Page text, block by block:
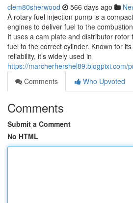
clem80sherwood 566 days ago
A rotary fuel injection pump is a
engines to deliver fuel to the
It uses a cam plate and distributor
fuel to the correct cylinder. Known for
reliability, it’s widely used in
https://marcherhershel89.blogpixi.com/
Comments
Who Upvoted
Comments
Submit a Comment
No HTML